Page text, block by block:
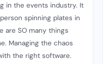
in the events industry. It
spinning plates in
are SO many things
Managing the chaos
the right software.